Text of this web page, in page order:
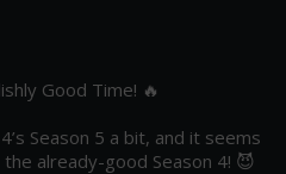
Good Time! 🔥
Season 5 a bit, and it seems
already-good Season 4! 😈